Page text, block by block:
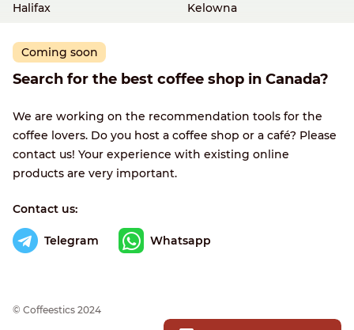
Halifax
Kelowna
Coming soon
Search for the best coffee shop in Canada?
We are working on the recommendation tools for the
coffee lovers. Do you host a coffee shop or a café? Please
contact us! Your experience with existing online
products are very important.
Contact us:
Telegram Whatsapp
© Сoffeestics 2024